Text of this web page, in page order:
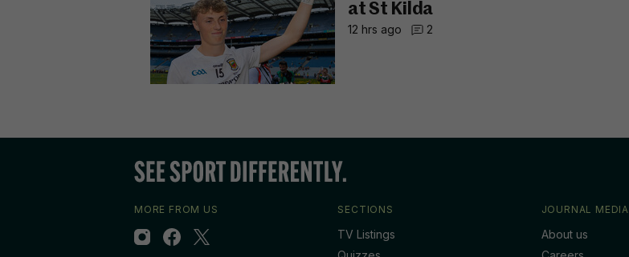
at St Kilda
12 hrs ago 2
MORE FROM US SECTIONS
TV Listings
JOURNAL MEDIA
About us